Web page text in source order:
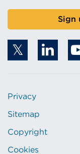
Sign
Privacy
Sitemap
Copyright
Cookies